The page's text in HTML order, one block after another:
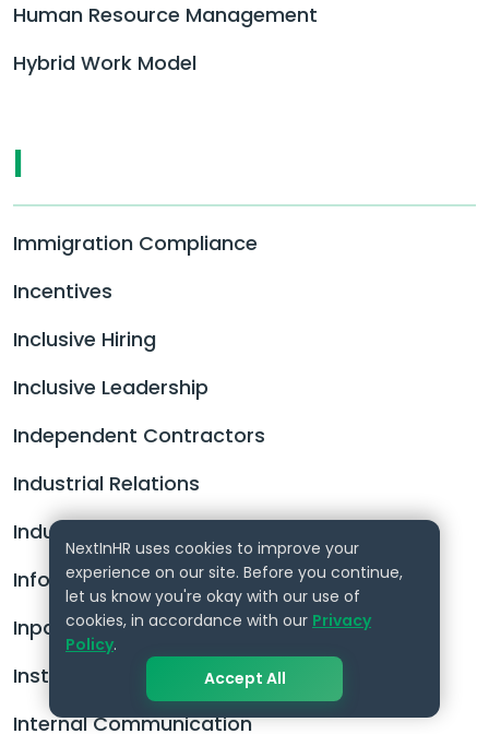
Human Resource Management
Hybrid Work Model
I
Immigration Compliance
Incentives
Inclusive Hiring
Inclusive Leadership
Independent Contractors
Industrial Relations
Industrial Tribunal
Information Security Policy
Inpatriate
Instructional Design
Internal Communication
NextInHR uses cookies to improve your
experience on our site. Before you continue,
let us know you're okay with our use of
cookies, in accordance with our Privacy
Policy.
Accept All